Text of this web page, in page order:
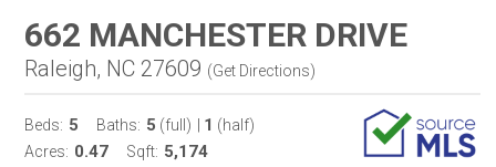
662 MANCHESTER DRIVE
Raleigh, NC 27609 (Get Directions)
Beds: 5 Baths: 5 (full) 1 (half)
Acres: 0.47 Sqft: 5,174